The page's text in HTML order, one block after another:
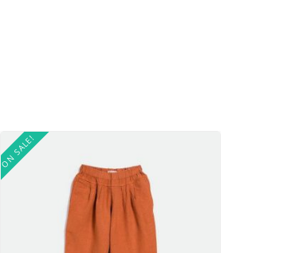
ON SALE!